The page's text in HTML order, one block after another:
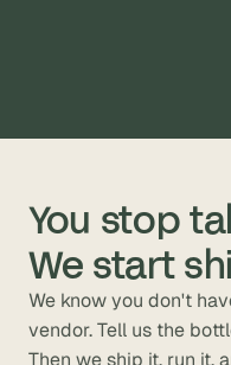
You stop
We start
We know you don't
vendor. Tell us the
Then we ship it, run it,